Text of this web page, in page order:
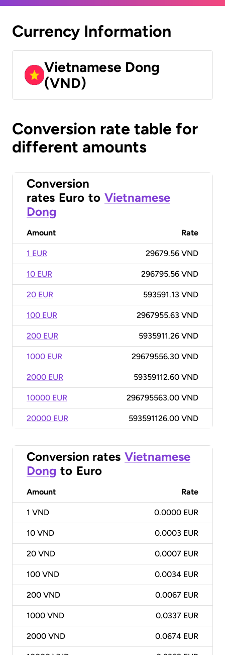
Currency Information
Vietnamese Dong
(VND)
Conversion rate table for
different amounts
Conversion
rates Euro to Vietnamese
Dong
Amount Rate
1 EUR 29679.56 VND
10 EUR 296795.56 VND
20 EUR 593591.13 VND
100 EUR 2967955.63 VND
200 EUR 5935911.26 VND
1000 EUR 29679556.30 VND
2000 EUR 59359112.60 VND
10000 EUR 296795563.00 VND
20000 EUR 593591126.00 VND
Conversion rates Vietnamese
Dong to Euro
Amount Rate
1 VND 0.0000 EUR
10 VND 0.0003 EUR
20 VND 0.0007 EUR
100 VND 0.0034 EUR
200 VND 0.0067 EUR
1000 VND 0.0337 EUR
2000 VND 0.0674 EUR